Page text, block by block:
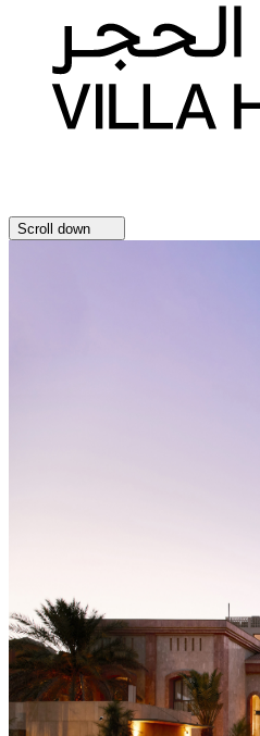
Scroll down